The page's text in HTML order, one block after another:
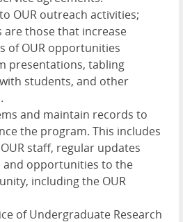
OUR outreach activities;
are those that increase
of OUR opportunities
presentations, tabling
students, and other
and maintain records to
the program. This includes
staff, regular updates
and opportunities to the
including the OUR
of Undergraduate Research